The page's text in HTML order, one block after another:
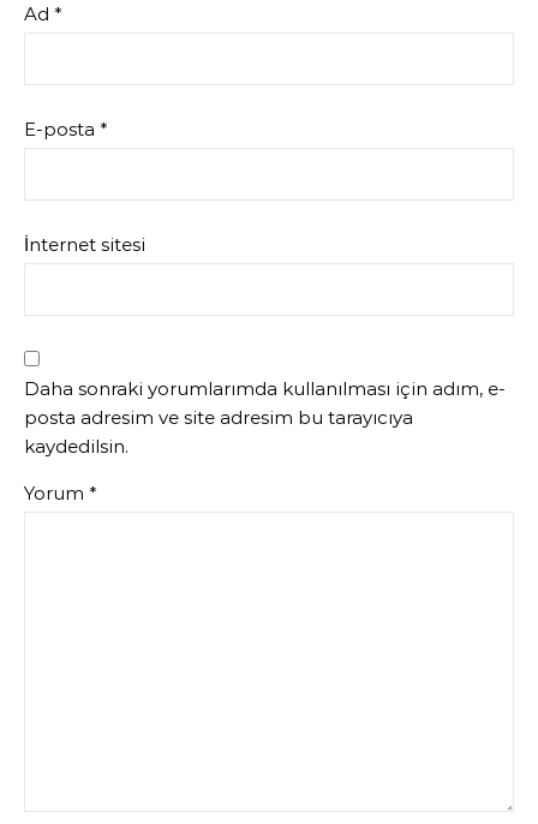
Ad *
E-posta *
İnternet sitesi
Daha sonraki yorumlarımda kullanılması için adım, e-
posta adresim ve site adresim bu tarayıcıya
kaydedilsin.
Yorum *